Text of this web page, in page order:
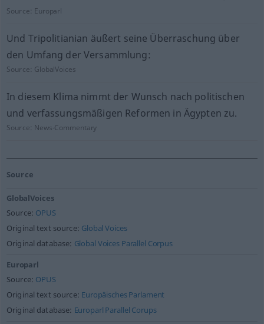
Source: Europarl
Und Tripolitianian äußert seine Überraschung über
den Umfang der Versammlung:
Source: GlobalVoices
In diesem Klima nimmt der Wunsch nach politischen
und verfassungsmäßigen Reformen in Ägypten zu.
Source: News-Commentary
Source
GlobalVoices
Source: OPUS
Original text source: Global Voices
Original database: Global Voices Parallel Corpus
Europarl
Source: OPUS
Original text source: Europäisches Parlament
Original database: Europarl Parallel Corups